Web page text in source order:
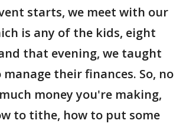
starts, we meet with our
is any of the kids, eight
that evening, we taught
their finances. So, no
money you're making,
to tithe, how to put some